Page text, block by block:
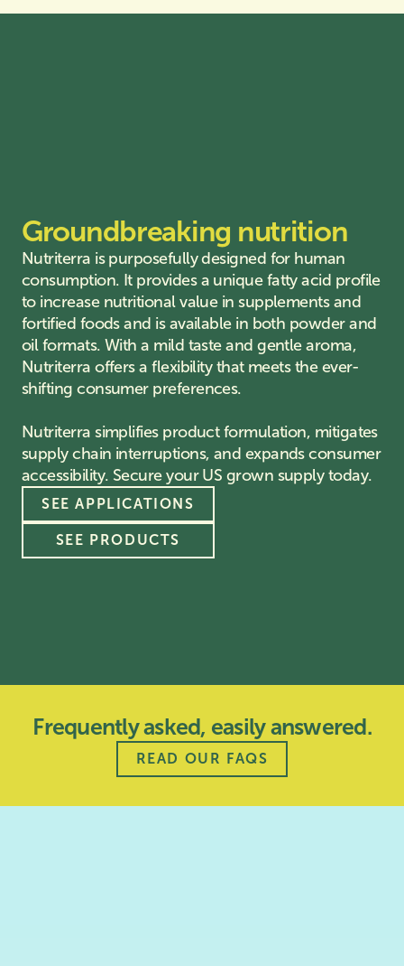
Groundbreaking nutrition
Nutriterra is purposefully designed for human
consumption. It provides a unique fatty acid profile
to increase nutritional value in supplements and
fortified foods and is available in both powder and
oil formats. With a mild taste and gentle aroma,
Nutriterra offers a flexibility that meets the ever-
shifting consumer preferences.
Nutriterra simplifies product formulation, mitigates
supply chain interruptions, and expands consumer
accessibility. Secure your US grown supply today.
SEE APPLICATIONS
SEE PRODUCTS
Frequently asked, easily answered.
READ OUR FAQS